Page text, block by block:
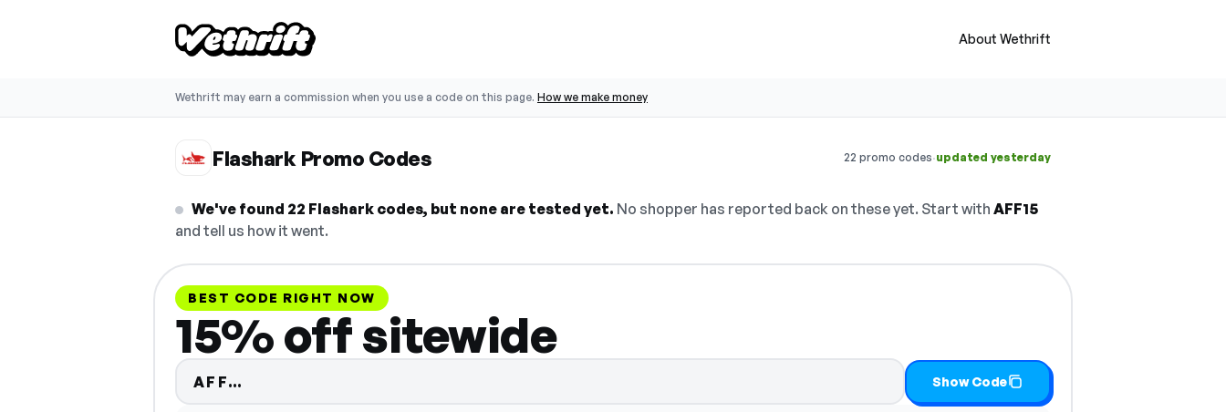
About Wethrift
Wethrift may earn a commission when you use a code on this page. How we make money
Flashark Promo Codes 22 promo codes·updated yesterday
We've found 22 Flashark codes, but none are tested yet. No shopper has reported back on these yet. Start with AFF15
and tell us how it went.
BEST CODE RIGHT NOW
15% off sitewide
AFF… Show Code